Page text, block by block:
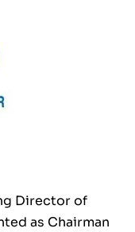
Director of
as Chairman